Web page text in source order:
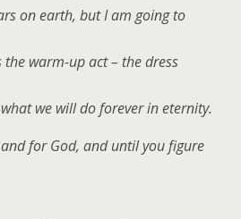
on earth, but I am going to
warm-up act – the dress
we will do forever in eternity.
for God, and until you figure